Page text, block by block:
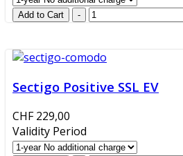
Sectigo Positive SSL EV
CHF 229,00
Validity Period